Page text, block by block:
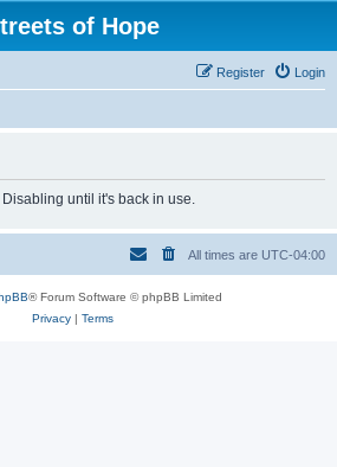
of Hope
Login
Register
until it's back in use.
All times are UTC-04:00
® Forum Software © phpBB Limited
Privacy| Terms